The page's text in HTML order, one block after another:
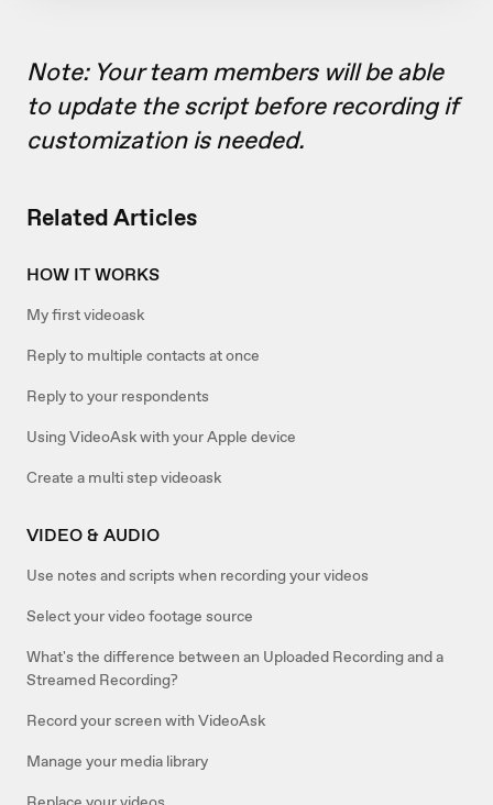
Related Articles
HOW IT WORKS
My first videoask
Reply to multiple contacts at once
Reply to your respondents
Using VideoAsk with your Apple device
Create a multi step videoask
VIDEO & AUDIO
Use notes and scripts when recording your videos
Select your video footage source
What's the difference between an Uploaded Recording and a
Streamed Recording?
Record your screen with VideoAsk
Manage your media library
Note: Your team members will be able
to update the script before recording if
customization is needed.